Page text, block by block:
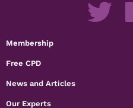
Membership
Free CPD
News and Articles
Our Experts